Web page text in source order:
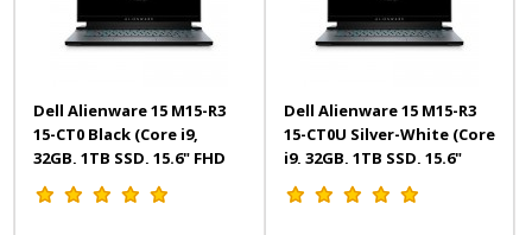
Dell Alienware 15 M15-R3
15-CT0 Black (Core i9,
32GB, 1TB SSD, 15.6" FHD
300Hz, 8GB RTX, Win10)
English
Dell Alienware 15 M15-R3
15-CT0U Silver-White (Core
i9, 32GB, 1TB SSD, 15.6"
UHD OLED, 8GB RTX,
Win10) Engl/Arab